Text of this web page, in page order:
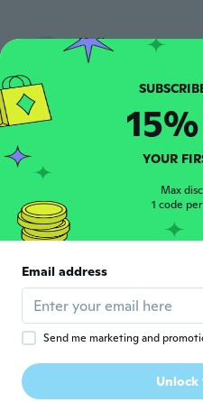
Kelly
about 2 years ago
· 320
A Joined 2019 · 87
about 2 years ago
D Daniel
Joined 2019 ·
Bei den ersten
stabil!! Hoffe
YOUR
Max
1 code
Email address
Send me marketing and
Unlock